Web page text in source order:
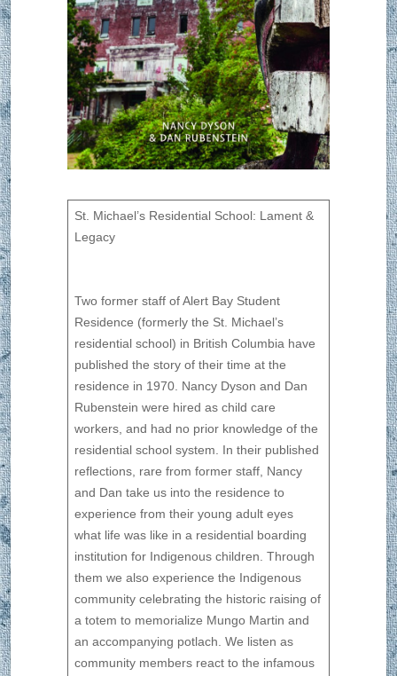
St. Michael’s Residential School: Lament &
Legacy
Two former staff of Alert Bay Student
Residence (formerly the St. Michael’s
residential school) in British Columbia have
published the story of their time at the
residence in 1970. Nancy Dyson and Dan
Rubenstein were hired as child care
workers, and had no prior knowledge of the
residential school system. In their published
reflections, rare from former staff, Nancy
and Dan take us into the residence to
experience from their young adult eyes
what life was like in a residential boarding
institution for Indigenous children. Through
them we also experience the Indigenous
community celebrating the historic raising of
a totem to memorialize Mungo Martin and
an accompanying potlach. We listen as
community members react to the infamous